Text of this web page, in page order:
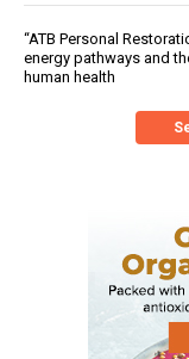
“ATB Personal
energy pathways and
human health